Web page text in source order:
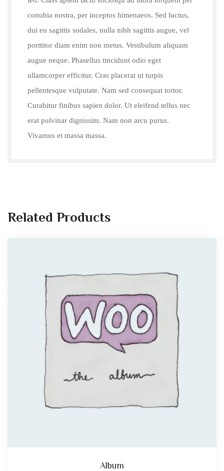
conubia nostra, per inceptos himenaeos. Sed luctus,
dui eu sagittis sodales, nulla nibh sagittis augue, vel
porttitor diam enim non metus. Vestibulum aliquam
augue neque. Phasellus tincidunt odio eget
ullamcorper efficitur. Cras placerat ut turpis
pellentesque vulputate. Nam sed consequat tortor.
Curabitur finibus sapien dolor. Ut eleifend tellus nec
erat pulvinar dignissim. Nam non arcu purus.
Vivamus et massa massa.
Related Products
Album